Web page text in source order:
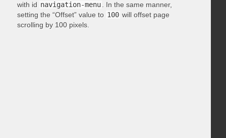
with id navigation-menu
. In the same manner,
setting the “Offset” value to 100 will offset page
scrolling by 100 pixels.